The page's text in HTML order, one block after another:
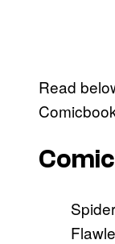
Read